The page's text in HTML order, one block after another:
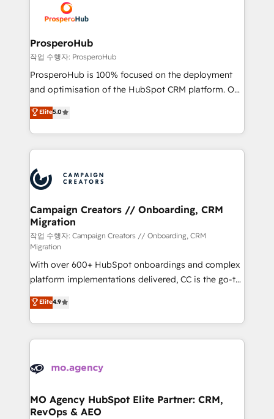
record of business transformation, our growth-first
approach has helped brands dominate their
extensive experience working with tech companies
and manufacturers since 2002, we are committed to
empowering our clients and developing their
autonomy. Get to grips with HubSpot through
guided implementation and seamless integration of
the CRM platform into your digital ecosystem. Would
marketing strategy? We'll provide support tailored
to your needs and sales objectives. With 125+
Accreditations. Based in Canada (coast to coast), our
services are offered in both English & French.
ProsperoHub
작업 수행자: ProsperoHub
ProsperoHub is 100% focused on the deployment
and optimisation of the HubSpot CRM platform. Our
highly experienced team of solutions experts will
ensure that you achieve maximum adoption and
ROI from your HubSpot investment. Use our
extensive HubSpot, sales, marketing, service and
HubSpot journey, design and implement your
processes and skilfully bring your revenue
infrastructure to life. Our collaborative approach
keeps you in control whilst we plan and support the
route to your revenue goals. We have successfully
supported over 500 organisations with HubSpot
implementation, optimisation, training, and
adoption assurance. Our tried and tested Roadmap
methodology will ensure that you receive the best
deployment experience possible. Whether you are
new to HubSpot or seeking to turn around a poor
install, our team have the change management
Elite5.0
Campaign Creators // Onboarding, CRM
Migration
작업 수행자: Campaign Creators // Onboarding, CRM
Migration
With over 600+ HubSpot onboardings and complex
platform implementations delivered, CC is the go-to
Elite Solutions Partner for businesses ready to
migrate, replatform, and scale smarter. We specialize
in high-impact CRM and CMS migrations and
onboarding from platforms like Salesforce, NetSuite,
WordPress and legacy CRMs, turning fragmented
architectures that accelerate revenue operations and
performance. - Multi-object CRM migration, cleanup,
Elite4.9
MO Agency HubSpot Elite Partner: CRM,
RevOps & AEO